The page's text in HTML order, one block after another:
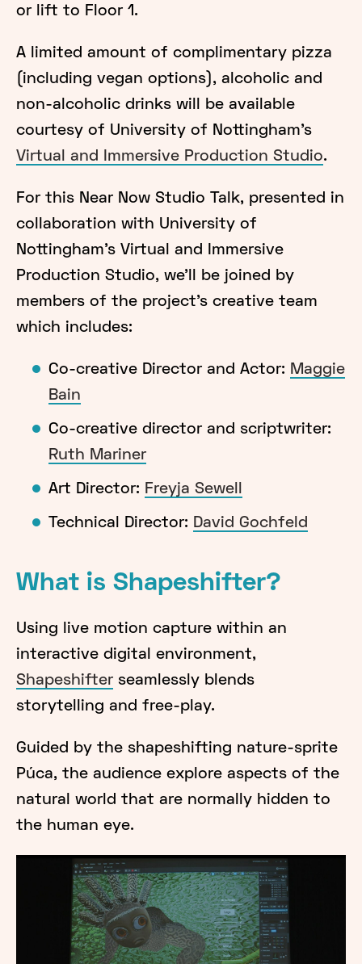
or lift to Floor 1.
A limited amount of complimentary pizza
(including vegan options), alcoholic and
non-alcoholic drinks will be available
courtesy of University of Nottingham's
Virtual and Immersive Production Studio.
For this Near Now Studio Talk, presented in
collaboration with University of
Nottingham's Virtual and Immersive
Production Studio, we'll be joined by
members of the project's creative team
which includes:
Co-creative Director and Actor:
Maggie
Bain
Co-creative director and scriptwriter:
Ruth Mariner
Art Director: Freyja Sewell
Technical Director: David Gochfeld
What is Shapeshifter?
Using live motion capture within an
interactive digital environment,
Shapeshifter seamlessly blends
storytelling and free-play.
Guided by the shapeshifting nature-sprite
Púca, the audience explore aspects of the
natural world that are normally hidden to
the human eye.